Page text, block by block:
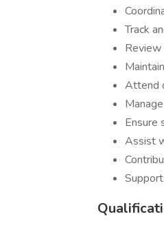
Track
Review
Attend
Ensure
Assist